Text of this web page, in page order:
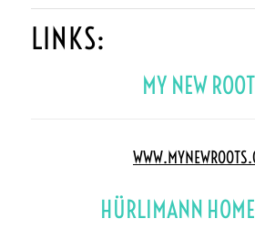
LINKS:
MY NEW
HÜRLIMANN